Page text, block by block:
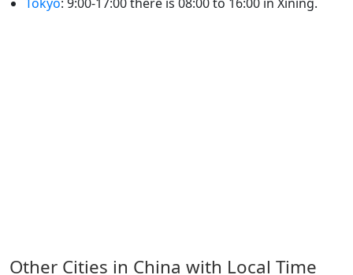
Other Cities in China with Local Time